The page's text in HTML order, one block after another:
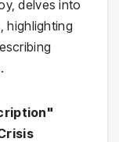
delves into
highlighting